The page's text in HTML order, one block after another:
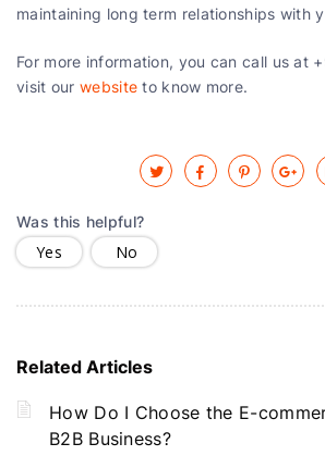
maintaining long term relationships with
For more information, you can call us at
visit our website to know more.
Was this helpful?
Yes
No
Related Articles
How Do I Choose the E-
B2B Business?